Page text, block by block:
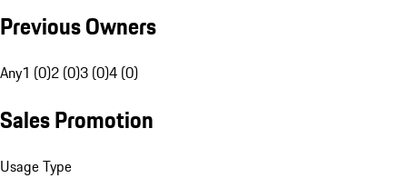
Previous Owners
Any1 (0)2 (0)3 (0)4 (0)
Sales Promotion
Usage Type